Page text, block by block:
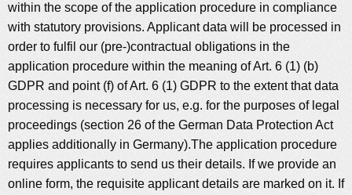
within the scope of the application procedure in compliance
with statutory provisions. Applicant data will be processed in
order to fulfil our (pre-)contractual obligations in the
application procedure within the meaning of Art. 6 (1) (b)
GDPR and point (f) of Art. 6 (1) GDPR to the extent that data
processing is necessary for us, e.g. for the purposes of legal
proceedings (section 26 of the German Data Protection Act
applies additionally in Germany).The application procedure
requires applicants to send us their details. If we provide an
online form, the requisite applicant details are marked on it. If